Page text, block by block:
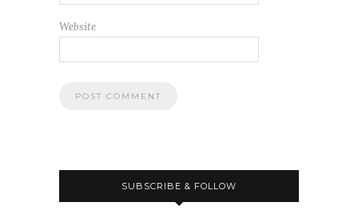
Website
SUBSCRIBE & FOLLOW